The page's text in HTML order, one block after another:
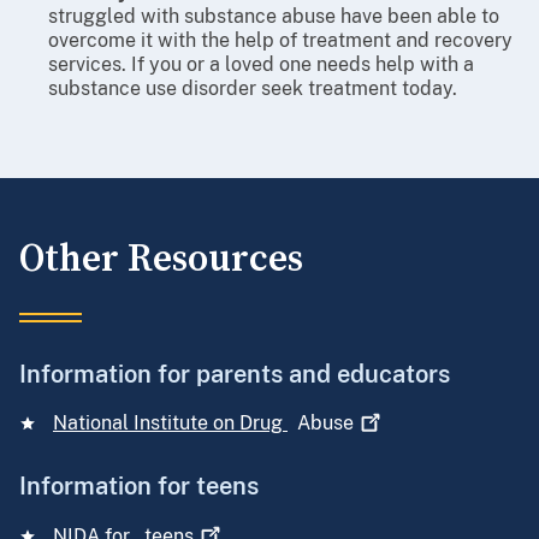
struggled with substance abuse have been able to
overcome it with the help of treatment and recovery
services. If you or a loved one needs help with a
substance use disorder seek treatment today.
Other Resources
Information for parents and educators
National Institute on Drug Abuse
Information for teens